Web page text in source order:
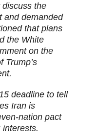
the
and demanded
that plans
the White
on the
Trump’s
deadline to tell
Iran is
nation pact